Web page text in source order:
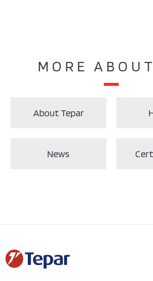
MORE
About Tepar
News